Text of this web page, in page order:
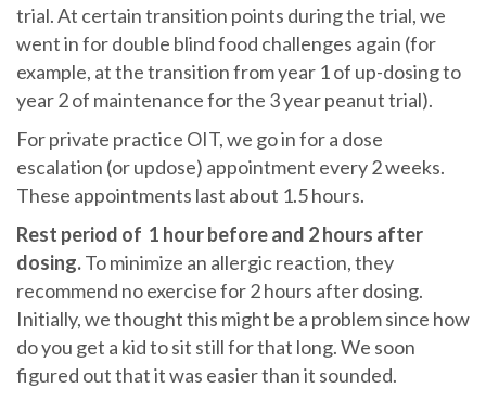
trial. At certain transition points during the trial, we
went in for double blind food challenges again (for
example, at the transition from year 1 of up-dosing to
year 2 of maintenance for the 3 year peanut trial).
For private practice OIT, we go in for a dose
escalation (or updose) appointment every 2 weeks.
These appointments last about 1.5 hours.
Rest period of 1 hour before and 2 hours after
dosing.To minimize an allergic reaction, they
recommend no exercise for 2 hours after dosing.
Initially, we thought this might be a problem since how
do you get a kid to sit still for that long. We soon
figured out that it was easier than it sounded.